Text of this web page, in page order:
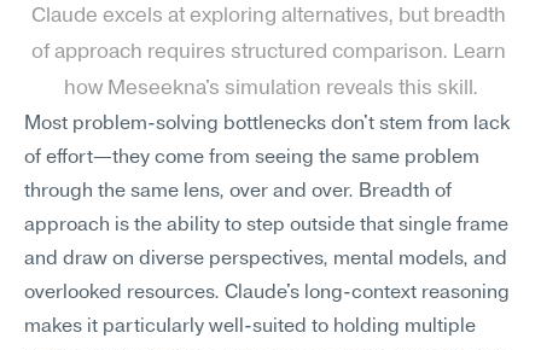
Claude excels at exploring alternatives, but breadth
of approach requires structured comparison. Learn
how Meseekna's simulation reveals this skill.
Most problem-solving bottlenecks don't stem from lack
of effort—they come from seeing the same problem
through the same lens, over and over. Breadth of
approach is the ability to step outside that single frame
and draw on diverse perspectives, mental models, and
overlooked resources. Claude's long-context reasoning
makes it particularly well-suited to holding multiple